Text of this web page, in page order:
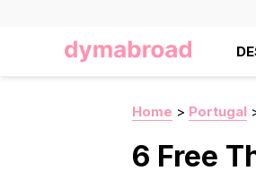
Home > Portugal
6 Free